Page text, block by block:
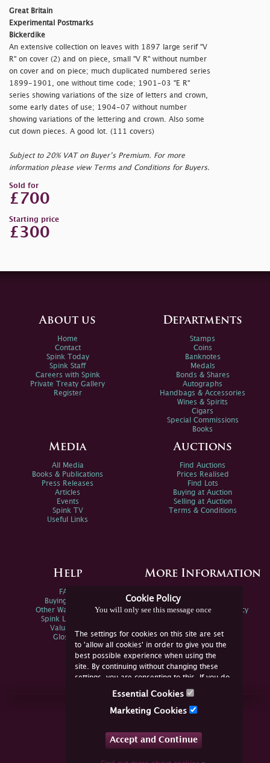
Great Britain
Experimental Postmarks
Bickerdike
An extensive collection on leaves with 1897 large serif "V
R" on cover (2) and on piece, small "V R" without number
on cover and on piece; much duplicated numbered series
1899-1901, one without time code; 1901-03 "E R"
series showing variations of the size of letters and crown,
some early dates of use; 1904-07 without number
showing variations of the lettering and crown. Also some
cut down pieces. A good lot. (111 covers)
Subject to 20% VAT on Buyer’s Premium. For more
information please view Terms and Conditions for Buyers.
Sold for
£700
Starting price
£300
Cookie Policy
You will only see this message once
The settings for cookies on this site are set
to 'allow all cookies' in order to give you the
best possible experience when using the
site. By continuing without changing these
settings, you are consenting to this. If you do
not consent, you must disable the cookies or
Essential Cookies
Marketing Cookies
Accept and Continue
About us
Home
Contact
Spink Today
Spink Staff
Careers with Spink
Private Treaty Gallery
Register
Departments
Stamps
Coins
Banknotes
Medals
Bonds & Shares
Autographs
Handbags & Accessories
Wines & Spirits
Cigars
Special Commissions
Books
Media
All Media
Books & Publications
Press Releases
Articles
Events
Spink TV
Useful Links
Auctions
Find Auctions
Prices Realised
Find Lots
Buying at Auction
Selling at Auction
Terms & Conditions
Help
FAQs
Buying Online
Other Ways To Sell
Spink Live Help
Valuations
Glossary
More Information
Spink Environmental Policy
Join Us Online
YouTube